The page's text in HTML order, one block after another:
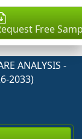
Free
ANALYSIS -
2033)